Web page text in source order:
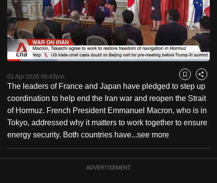
PauseUnmute
Loaded:
01 Apr 2026 08:43pm Bookmark
Share
The leaders of France and Japan have pledged to step up
coordination to help end the Iran war and reopen the Strait
of Hormuz. French President Emmanuel Macron, who is in
Tokyo, addressed why it matters to work together to ensure
energy security. Both countries have...see more
ADVERTISEMENT
to
switch
browsers
but
we
your
experience
with
CNA
to